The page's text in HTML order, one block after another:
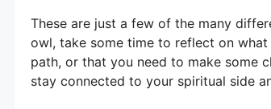
These are just a few of the many
owl, take some time to reflect on
path, or that you need to make some
stay connected to your spiritual side